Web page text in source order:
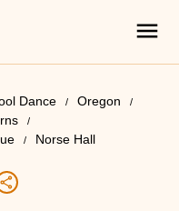
Dance
Oregon
Norse Hall